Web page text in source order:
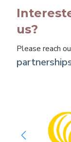
us?
Please reach